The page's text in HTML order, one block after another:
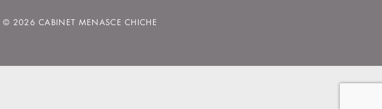
© 2026 CABINET MENASCE CHICHE